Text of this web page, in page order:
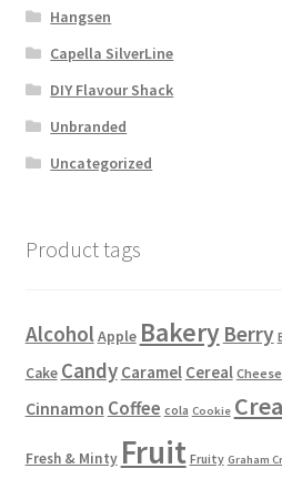
Hangsen
Capella SilverLine
DIY Flavour Shack
Unbranded
Uncategorized
Product tags
AlcoholApple Bakery Berry
Cake Candy Caramel Cereal
Cinnamon Coffee cola Cookie
Fresh & Minty Fruit Fruity Graham